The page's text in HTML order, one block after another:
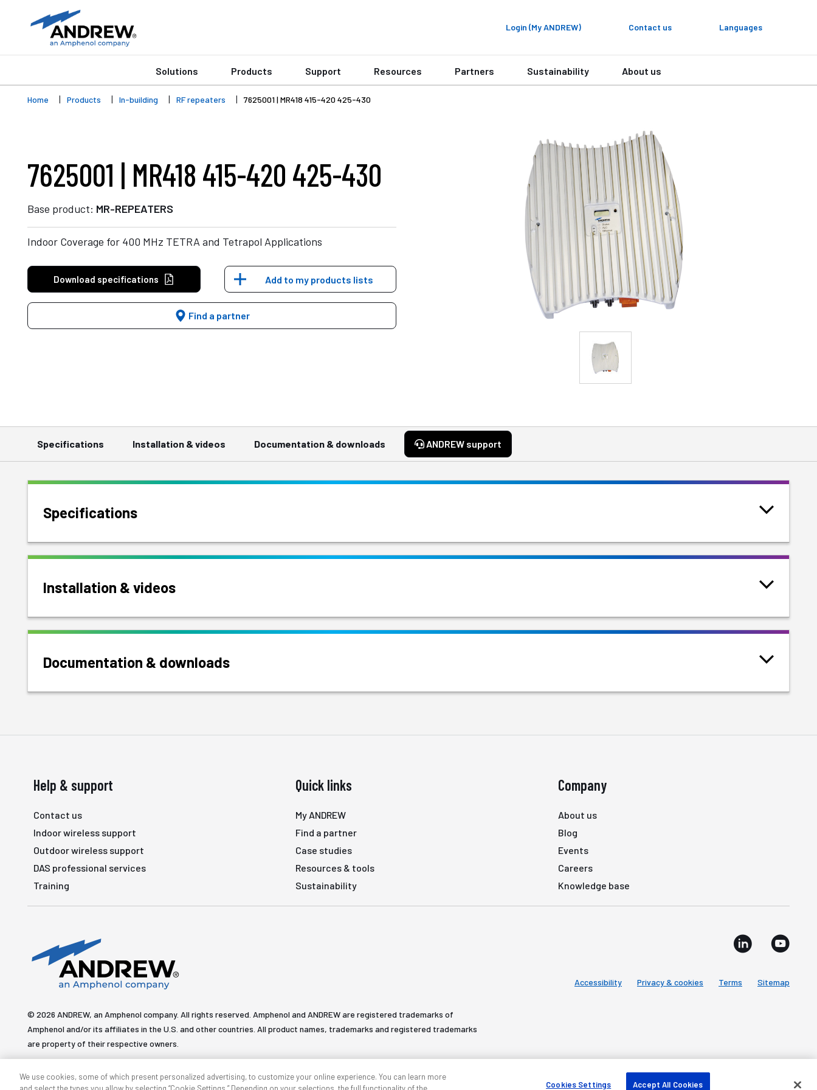
Login (My ANDREW) Contact us Languages
Solutions Products Support Resources Partners Sustainability About us
Home Products In-building RF repeaters 7625001 | MR418 415-420 425-430
7625001 | MR418 415-420 425-430
Base product: MR-REPEATERS
Indoor Coverage for 400 MHz TETRA and Tetrapol Applications
Download specifications Add to my products lists
Find a partner
Specifications Installation & videos Documentation & downloads ANDREW support
Specifications
Installation & videos
Documentation & downloads
Help & support
Contact us
Indoor wireless support
Outdoor wireless support
DAS professional services
Training
Quick links
My ANDREW
Find a partner
Case studies
Resources & tools
Sustainability
Company
About us
Blog
Events
Careers
Knowledge base
© 2026 ANDREW, an Amphenol company. All rights reserved. Amphenol and ANDREW are registered trademarks of
Amphenol and/or its affiliates in the U.S. and other countries. All product names, trademarks and registered trademarks
are property of their respective owners.
Accessibility Privacy & cookies Terms Sitemap
We use cookies, some of which present personalized advertising, to customize your online experience. You can learn more
Cookies Settings Accept All Cookies